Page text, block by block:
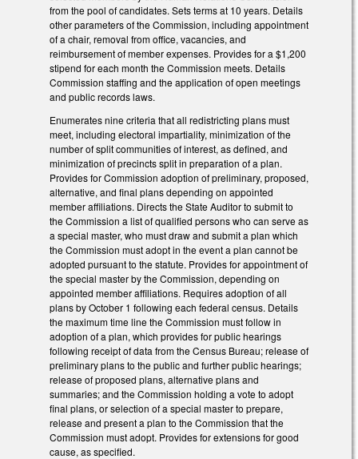
from the pool of candidates. Sets terms at 10 years. Details
other parameters of the Commission, including appointment
of a chair, removal from office, vacancies, and
reimbursement of member expenses. Provides for a $1,200
stipend for each month the Commission meets. Details
Commission staffing and the application of open meetings
and public records laws.
Enumerates nine criteria that all redistricting plans must
meet, including electoral impartiality, minimization of the
number of split communities of interest, as defined, and
minimization of precincts split in preparation of a plan.
Provides for Commission adoption of preliminary, proposed,
alternative, and final plans depending on appointed
member affiliations. Directs the State Auditor to submit to
the Commission a list of qualified persons who can serve as
a special master, who must draw and submit a plan which
the Commission must adopt in the event a plan cannot be
adopted pursuant to the statute. Provides for appointment of
the special master by the Commission, depending on
appointed member affiliations. Requires adoption of all
plans by October 1 following each federal census. Details
the maximum time line the Commission must follow in
adoption of a plan, which provides for public hearings
following receipt of data from the Census Bureau; release of
preliminary plans to the public and further public hearings;
release of proposed plans, alternative plans and
summaries; and the Commission holding a vote to adopt
final plans, or selection of a special master to prepare,
release and present a plan to the Commission that the
Commission must adopt. Provides for extensions for good
cause, as specified.